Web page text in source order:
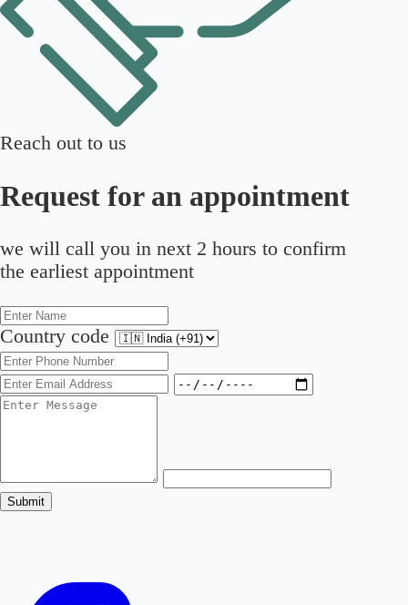
Reach out to us
Request for an appointment
we will call you in next 2 hours to confirm
the earliest appointment
Country code
Submit